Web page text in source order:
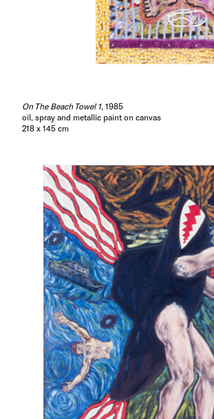
On The Beach Towel 1, 1985
oil, spray and metallic paint on canvas
218 x 145 cm